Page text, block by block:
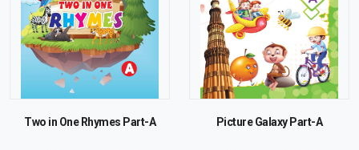
Two in One Rhymes Part-A Picture Galaxy Part-A